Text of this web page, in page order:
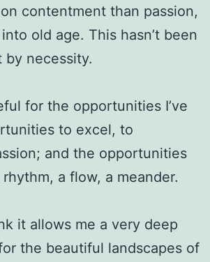
contentment than passion,
into old age. This hasn’t been
by necessity.
for the opportunities I’ve
to excel, to
and the opportunities
a flow, a meander.
it allows me a very deep
the beautiful landscapes of